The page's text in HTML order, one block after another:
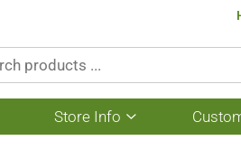
Store Info
Show
submenu